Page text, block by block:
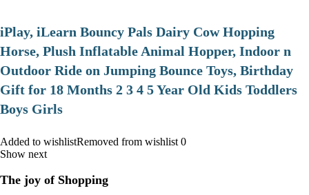
iPlay, iLearn Bouncy Pals Dairy Cow Hopping
Horse, Plush Inflatable Animal Hopper, Indoor n
Outdoor Ride on Jumping Bounce Toys, Birthday
Gift for 18 Months 2 3 4 5 Year Old Kids Toddlers
Boys Girls
Added to wishlistRemoved from wishlist 0
Show next
The joy of Shopping